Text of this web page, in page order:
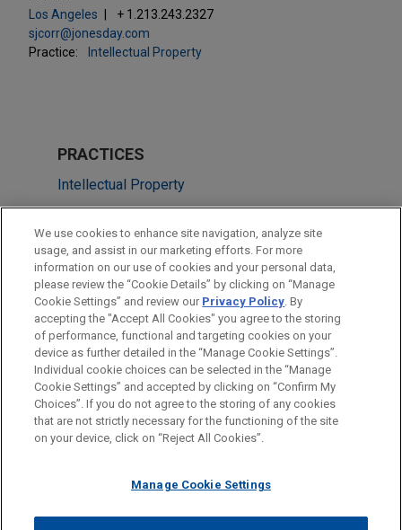
Los Angeles
+ 1.213.243.2327
sjcorr@jonesday.com
Practice:
Intellectual Property
PRACTICES
Intellectual Property
Cybersecurity, Privacy & Data Protection
LOCATIONS
Dallas
Los Angeles
Before sending, please note:
Information on www.jonesday.comis for general use and is not
legal advice. The mailing of this email is not intended to create,
relationship. Anything that you send to anyone at our Firm will
ATTORNEY ADVERTISING CONTACT US
DISCLAIMERS
FRAUD NOTICE
PRIVACY COPYRIGHT
We use cookies to enhance site navigation, analyze site
usage, and assist in our marketing efforts. For more
information on our use of cookies and your personal data,
please review the “Cookie Details” by clicking on “Manage
Cookie Settings” and review our Privacy Policy. By
accepting the "Accept All Cookies" you agree to the storing
of performance, functional and targeting cookies on your
device as further detailed in the “Manage Cookie Settings”.
Individual cookie choices can be selected in the “Manage
Cookie Settings” and accepted by clicking on “Confirm My
Choices”. If you do not agree to the storing of any cookies
that are not strictly necessary for the functioning of the site
on your device, click on “Reject All Cookies”.
Manage Cookie Settings